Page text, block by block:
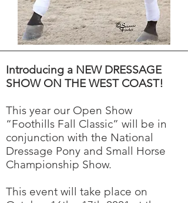
Introducing a NEW DRESSAGE
SHOW ON THE WEST COAST!
This year our Open Show
“Foothills Fall Classic” will be in
conjunction with the National
Dressage Pony and Small Horse
Championship Show.
This event will take place on